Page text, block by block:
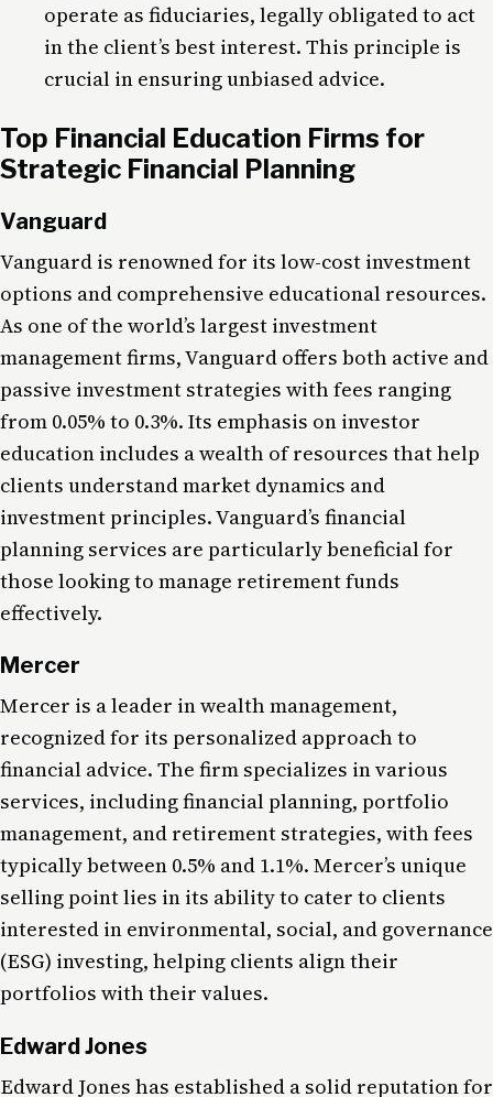
operate as fiduciaries, legally obligated to act
in the client’s best interest. This principle is
crucial in ensuring unbiased advice.
Top Financial Education Firms for
Strategic Financial Planning
Vanguard
Vanguard is renowned for its low-cost investment
options and comprehensive educational resources.
As one of the world’s largest investment
management firms, Vanguard offers both active and
passive investment strategies with fees ranging
from 0.05% to 0.3%. Its emphasis on investor
education includes a wealth of resources that help
clients understand market dynamics and
investment principles. Vanguard’s financial
planning services are particularly beneficial for
those looking to manage retirement funds
effectively.
Mercer
Mercer is a leader in wealth management,
recognized for its personalized approach to
financial advice. The firm specializes in various
services, including financial planning, portfolio
management, and retirement strategies, with fees
typically between 0.5% and 1.1%. Mercer’s unique
selling point lies in its ability to cater to clients
interested in environmental, social, and governance
(ESG) investing, helping clients align their
portfolios with their values.
Edward Jones
Edward Jones has established a solid reputation for